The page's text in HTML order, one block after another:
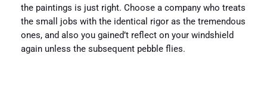
the paintings is just right. Choose a company who treats
the small jobs with the identical rigor as the tremendous
ones, and also you gained’t reflect on your windshield
again unless the subsequent pebble flies.